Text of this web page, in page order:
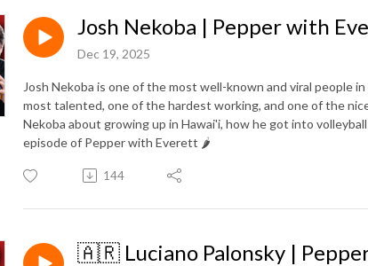
Josh Nekoba | Pepper with
Dec 19, 2025
Josh Nekoba is one of the most well-known and viral people
most talented, one of the hardest working, and one of the
Nekoba about growing up in Hawai'i, how he got into
episode of Pepper with Everett 🌶️
144
🇦🇷 Luciano Palonsky |